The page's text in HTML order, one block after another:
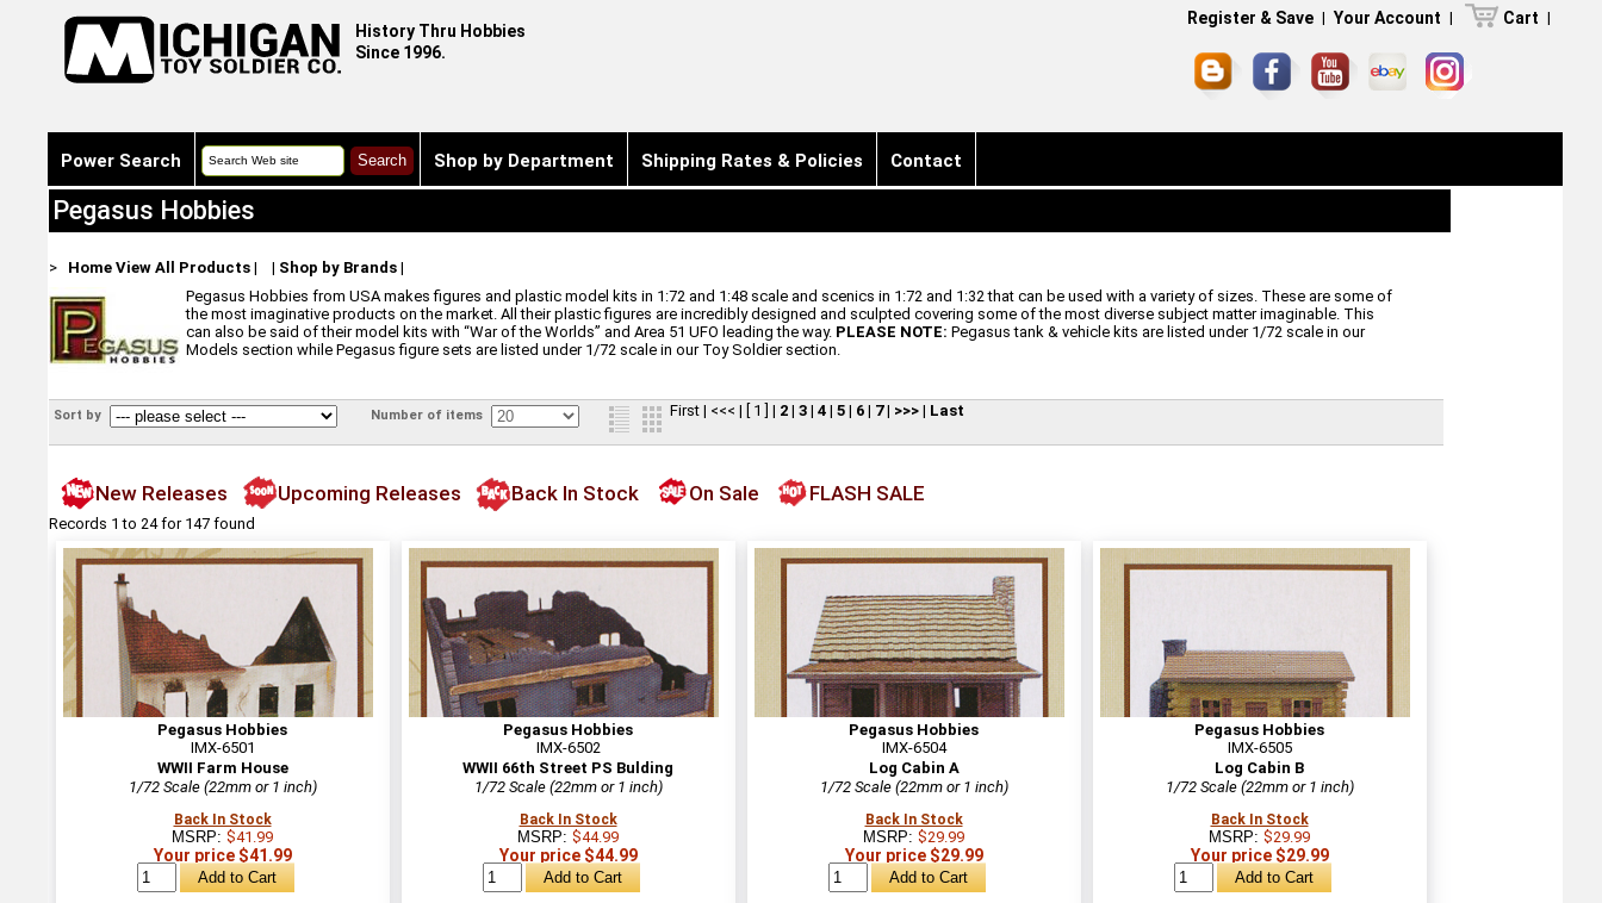
History Thru Hobbies
Since 1996.
Register & Save | Your Account | Cart |
Power Search Shop by Department Shipping Rates & Policies Contact
Pegasus Hobbies
> Home View All Products| | Shop by Brands|
Pegasus Hobbies from USA makes figures and plastic model kits in 1:72 and 1:48 scale and scenics in 1:72 and 1:32 that can be used with a variety of sizes. These are some of
the most imaginative products on the market. All their plastic figures are incredibly designed and sculpted covering some of the most diverse subject matter imaginable. This
can also be said of their model kits with “War of the Worlds” and Area 51 UFO leading the way. PLEASE NOTE: Pegasus tank & vehicle kits are listed under 1/72 scale in our
Models section while Pegasus figure sets are listed under 1/72 scale in our Toy Soldier section.
Sort by Number of items First| <<< | [ 1 ] | 2| 3| 4| 5| 6| 7| >>>| Last
New Releases Upcoming Releases Back In Stock On Sale FLASH SALE
Records 1 to 24 for 147 found
Pegasus Hobbies
IMX-6501
WWII Farm House
1/72 Scale (22mm or 1 inch)
Back In Stock
MSRP: $41.99
Your price $41.99
Pegasus Hobbies
IMX-6502
WWII 66th Street PS Bulding
1/72 Scale (22mm or 1 inch)
Back In Stock
MSRP: $44.99
Your price $44.99
Pegasus Hobbies
IMX-6504
Log Cabin A
1/72 Scale (22mm or 1 inch)
Back In Stock
MSRP: $29.99
Your price $29.99
Pegasus Hobbies
IMX-6505
Log Cabin B
1/72 Scale (22mm or 1 inch)
Back In Stock
MSRP: $29.99
Your price $29.99